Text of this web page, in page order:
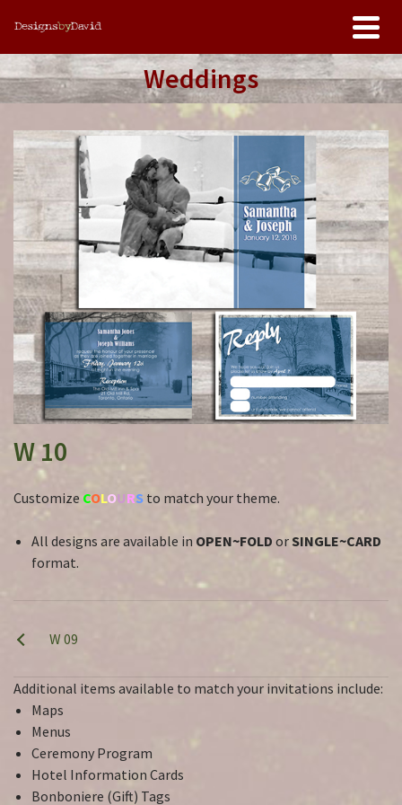
Weddings
W 10
Customize COLOURS to match your theme.
All designs are available in OPEN~FOLD orSINGLE~CARD
format.
W 09
Additional items available to match your invitations include:
Maps
Menus
Ceremony Program
Hotel Information Cards
Bonboniere (Gift) Tags